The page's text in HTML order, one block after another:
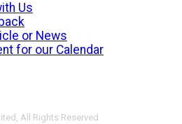
Us
or News
for our Calendar
All Rights Reserved